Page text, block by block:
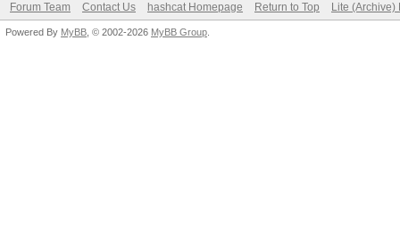
Forum Team Contact Us hashcat Homepage Return to Top Lite (Archive)
Powered By MyBB , © 2002-2026 MyBB Group